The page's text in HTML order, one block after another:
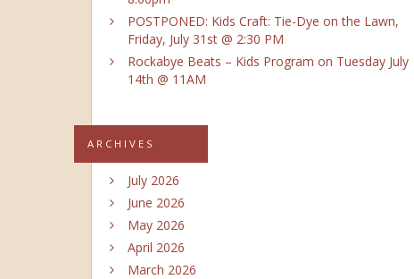
POSTPONED: Kids Craft: Tie-Dye on the Lawn,
Friday, July 31st @ 2:30 PM
Rockabye Beats – Kids Program on Tuesday July
14th @ 11AM
ARCHIVES
July 2026
June 2026
May 2026
April 2026
March 2026